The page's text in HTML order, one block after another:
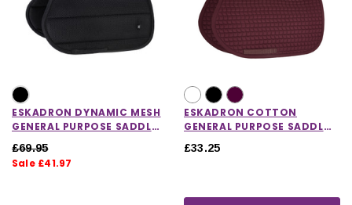
ESKADRON DYNAMIC MESH
GENERAL PURPOSE SADDLE
£69.95
Sale £41.97
ESKADRON COTTON
GENERAL PURPOSE SADDLE
£33.25